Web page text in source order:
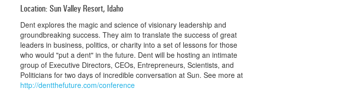
Location: Sun Valley Resort, Idaho
Dent explores the magic and science of visionary leadership and
groundbreaking success. They aim to translate the success of great
leaders in business, politics, or charity into a set of lessons for those
who would "put a dent" in the future. Dent will be hosting an intimate
group of Executive Directors, CEOs, Entrepreneurs, Scientists, and
Politicians for two days of incredible conversation at Sun. See more at
http://dentthefuture.com/conference